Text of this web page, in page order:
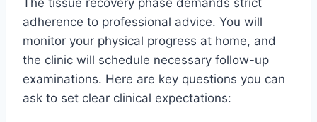
The tissue recovery phase demands strict
adherence to professional advice. You will
monitor your physical progress at home, and
the clinic will schedule necessary follow-up
examinations. Here are key questions you can
ask to set clear clinical expectations: